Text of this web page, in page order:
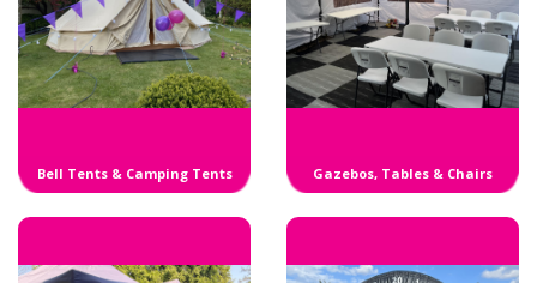
Bell Tents & Camping Tents Gazebos, Tables & Chairs